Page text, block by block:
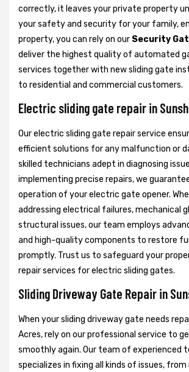
correctly, it leaves your private property
your safety and security for your family,
property, you can rely on our Security
deliver the highest quality of automated
services together with new sliding gate
to residential and commercial customers.
Electric sliding gate repair in
Our electric sliding gate repair service
efficient solutions for any malfunction or
skilled technicians adept in diagnosing
implementing precise repairs, we
operation of your electric gate opener.
addressing electrical failures, mechanical
structural issues, our team employs
and high-quality components to restore
promptly. Trust us to safeguard your
repair services for electric sliding gates.
Sliding Driveway Gate Repair in
When your sliding driveway gate needs
Acres, rely on our professional service to
smoothly again. Our team of experienced
specializes in fixing all kinds of issues, from